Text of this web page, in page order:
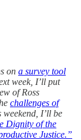
on a survey tool
week, I’ll put
of Ross
challenges of
I’ll be
Dignity of the
Justice.”